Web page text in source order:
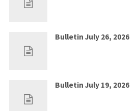
Bulletin July 26, 2026
Bulletin July 19, 2026